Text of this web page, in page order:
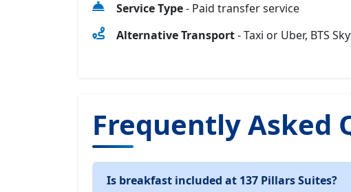
Service Type- Paid transfer service
Alternative Transport- Taxi or Uber, BTS
Frequently Asked
Is breakfast included at 137 Pillars Suites?